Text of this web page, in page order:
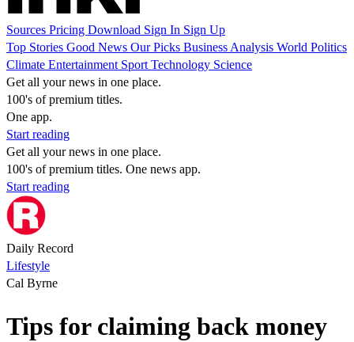
Sources Pricing Download Sign In Sign Up
Top Stories Good News Our Picks Business Analysis World Politics
Climate Entertainment Sport Technology Science
Get all your news in one place.
100's of premium titles.
One app.
Start reading
Get all your news in one place.
100's of premium titles. One news app.
Start reading
Daily Record
Lifestyle
Cal Byrne
Tips for claiming back money